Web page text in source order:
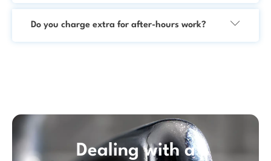
Do you charge extra for after-hours work?
Dealing with a